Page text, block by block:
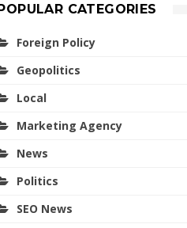
CATEGORIES
Foreign Policy
Geopolitics
Local
Marketing Agency
News
Politics
SEO News